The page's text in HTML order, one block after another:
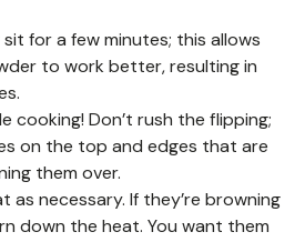
for a few minutes; this allows
to work better, resulting in
cooking! Don’t rush the flipping;
on the top and edges that are
them over.
as necessary. If they’re browning
down the heat. You want them